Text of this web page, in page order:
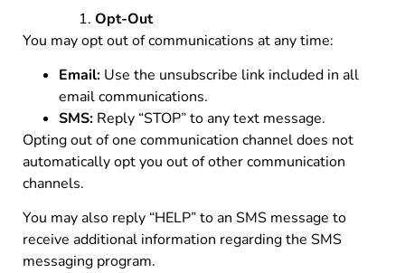
Opt-Out
You may opt out of communications at any time:
Email: Use the unsubscribe link included in all
email communications.
SMS: Reply “STOP” to any text message.
Opting out of one communication channel does not
automatically opt you out of other communication
channels.
You may also reply “HELP” to an SMS message to
receive additional information regarding the SMS
messaging program.